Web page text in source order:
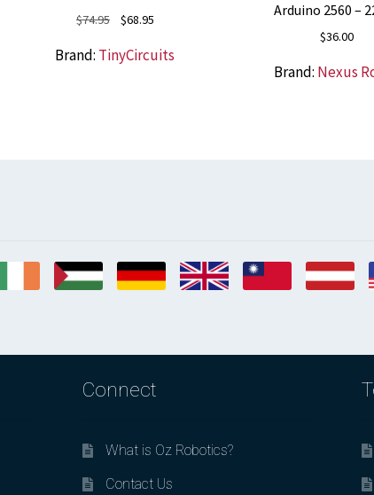
$74.95
Original
was:
$68.95Current
is:
Brand: TinyCircuits
Arduino 2560 –
$36.00
Brand: Nexus
Connect
What is Oz Robotics?
Contact Us